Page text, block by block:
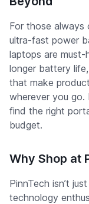
For those always
ultra-fast power
laptops are
longer battery
that make
wherever you go.
find the right
budget.
Why Shop at
PinnTech isn’t
technology